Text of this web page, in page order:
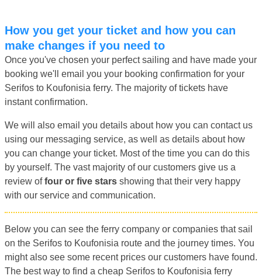
How you get your ticket and how you can
make changes if you need to
Once you've chosen your perfect sailing and have made your
booking we'll email you your booking confirmation for your
Serifos to Koufonisia ferry. The majority of tickets have
instant confirmation.
We will also email you details about how you can contact us
using our messaging service, as well as details about how
you can change your ticket. Most of the time you can do this
by yourself. The vast majority of our customers give us a
review offour or five stars showing that their very happy
with our service and communication.
Below you can see the ferry company or companies that sail
on the Serifos to Koufonisia route and the journey times. You
might also see some recent prices our customers have found.
The best way to find a cheap Serifos to Koufonisia ferry